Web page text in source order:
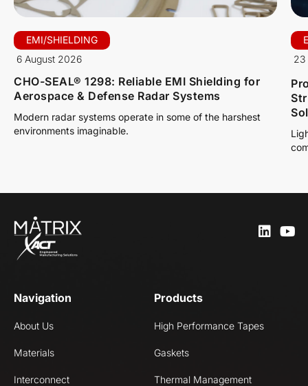
EMI/SHIELDING
6 August 2026
CHO-SEAL® 1298: Reliable EMI Shielding for
Aerospace & Defense Radar Systems
Modern radar systems operate in some of the harshest
environments imaginable.
23
Navigation
About Us
Materials
Interconnect
Products
High Performance Tapes
Gaskets
Thermal Management